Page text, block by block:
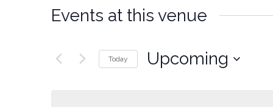
Events at this venue
Today Upcoming